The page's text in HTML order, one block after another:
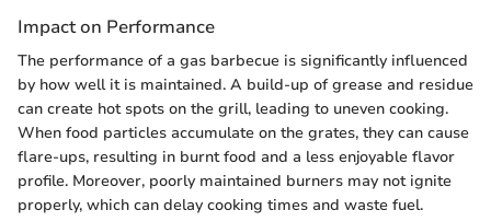
Impact on Performance
The performance of a gas barbecue is significantly influenced
by how well it is maintained. A build-up of grease and residue
can create hot spots on the grill, leading to uneven cooking.
When food particles accumulate on the grates, they can cause
flare-ups, resulting in burnt food and a less enjoyable flavor
profile. Moreover, poorly maintained burners may not ignite
properly, which can delay cooking times and waste fuel.